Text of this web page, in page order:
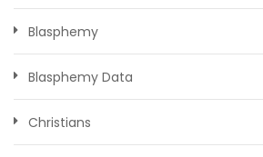
Blasphemy
Blasphemy Data
Christians